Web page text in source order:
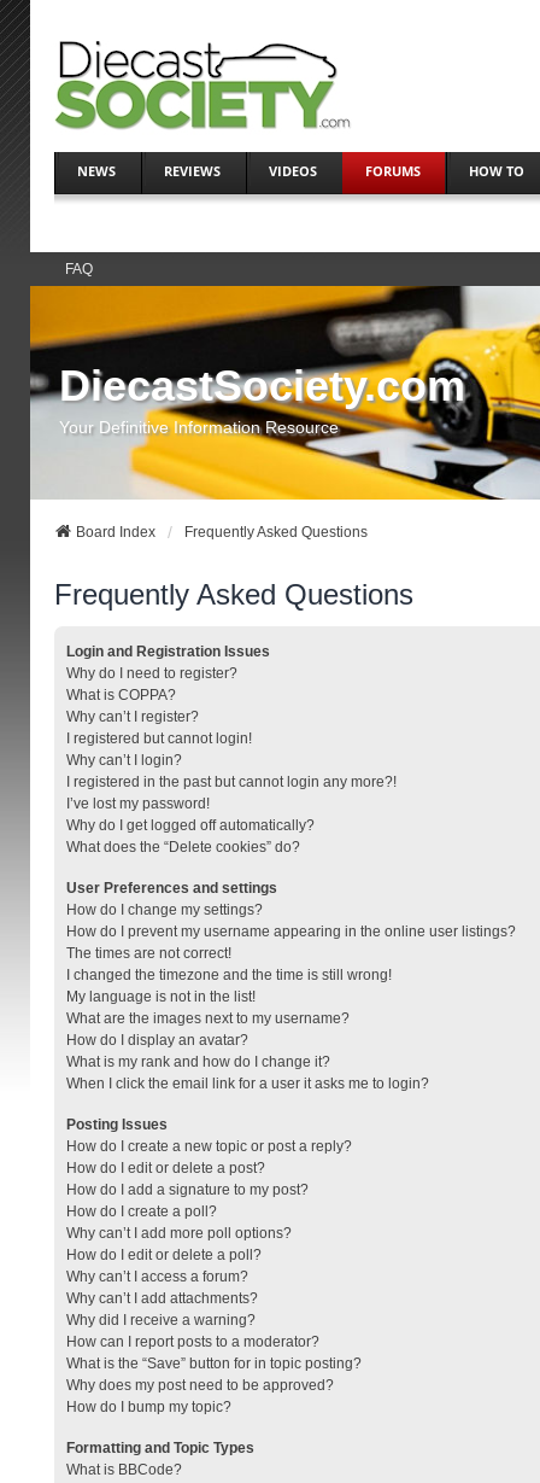
NEWS REVIEWS VIDEOS FORUMS HOW TO
FAQ
DiecastSociety.com
Your Definitive Information Resource
Board Index Frequently Asked Questions
Frequently Asked Questions
Login and Registration Issues
Why do I need to register?
What is COPPA?
Why can’t I register?
I registered but cannot login!
Why can’t I login?
I registered in the past but cannot login any more?!
I’ve lost my password!
Why do I get logged off automatically?
What does the “Delete cookies” do?
User Preferences and settings
How do I change my settings?
How do I prevent my username appearing in the online user listings?
The times are not correct!
I changed the timezone and the time is still wrong!
My language is not in the list!
What are the images next to my username?
How do I display an avatar?
What is my rank and how do I change it?
When I click the email link for a user it asks me to login?
Posting Issues
How do I create a new topic or post a reply?
How do I edit or delete a post?
How do I add a signature to my post?
How do I create a poll?
Why can’t I add more poll options?
How do I edit or delete a poll?
Why can’t I access a forum?
Why can’t I add attachments?
Why did I receive a warning?
How can I report posts to a moderator?
What is the “Save” button for in topic posting?
Why does my post need to be approved?
How do I bump my topic?
Formatting and Topic Types
What is BBCode?